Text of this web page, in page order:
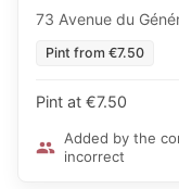
73 Avenue du
Pint from €7.50
Pint at €7.50
Added by the
incorrect